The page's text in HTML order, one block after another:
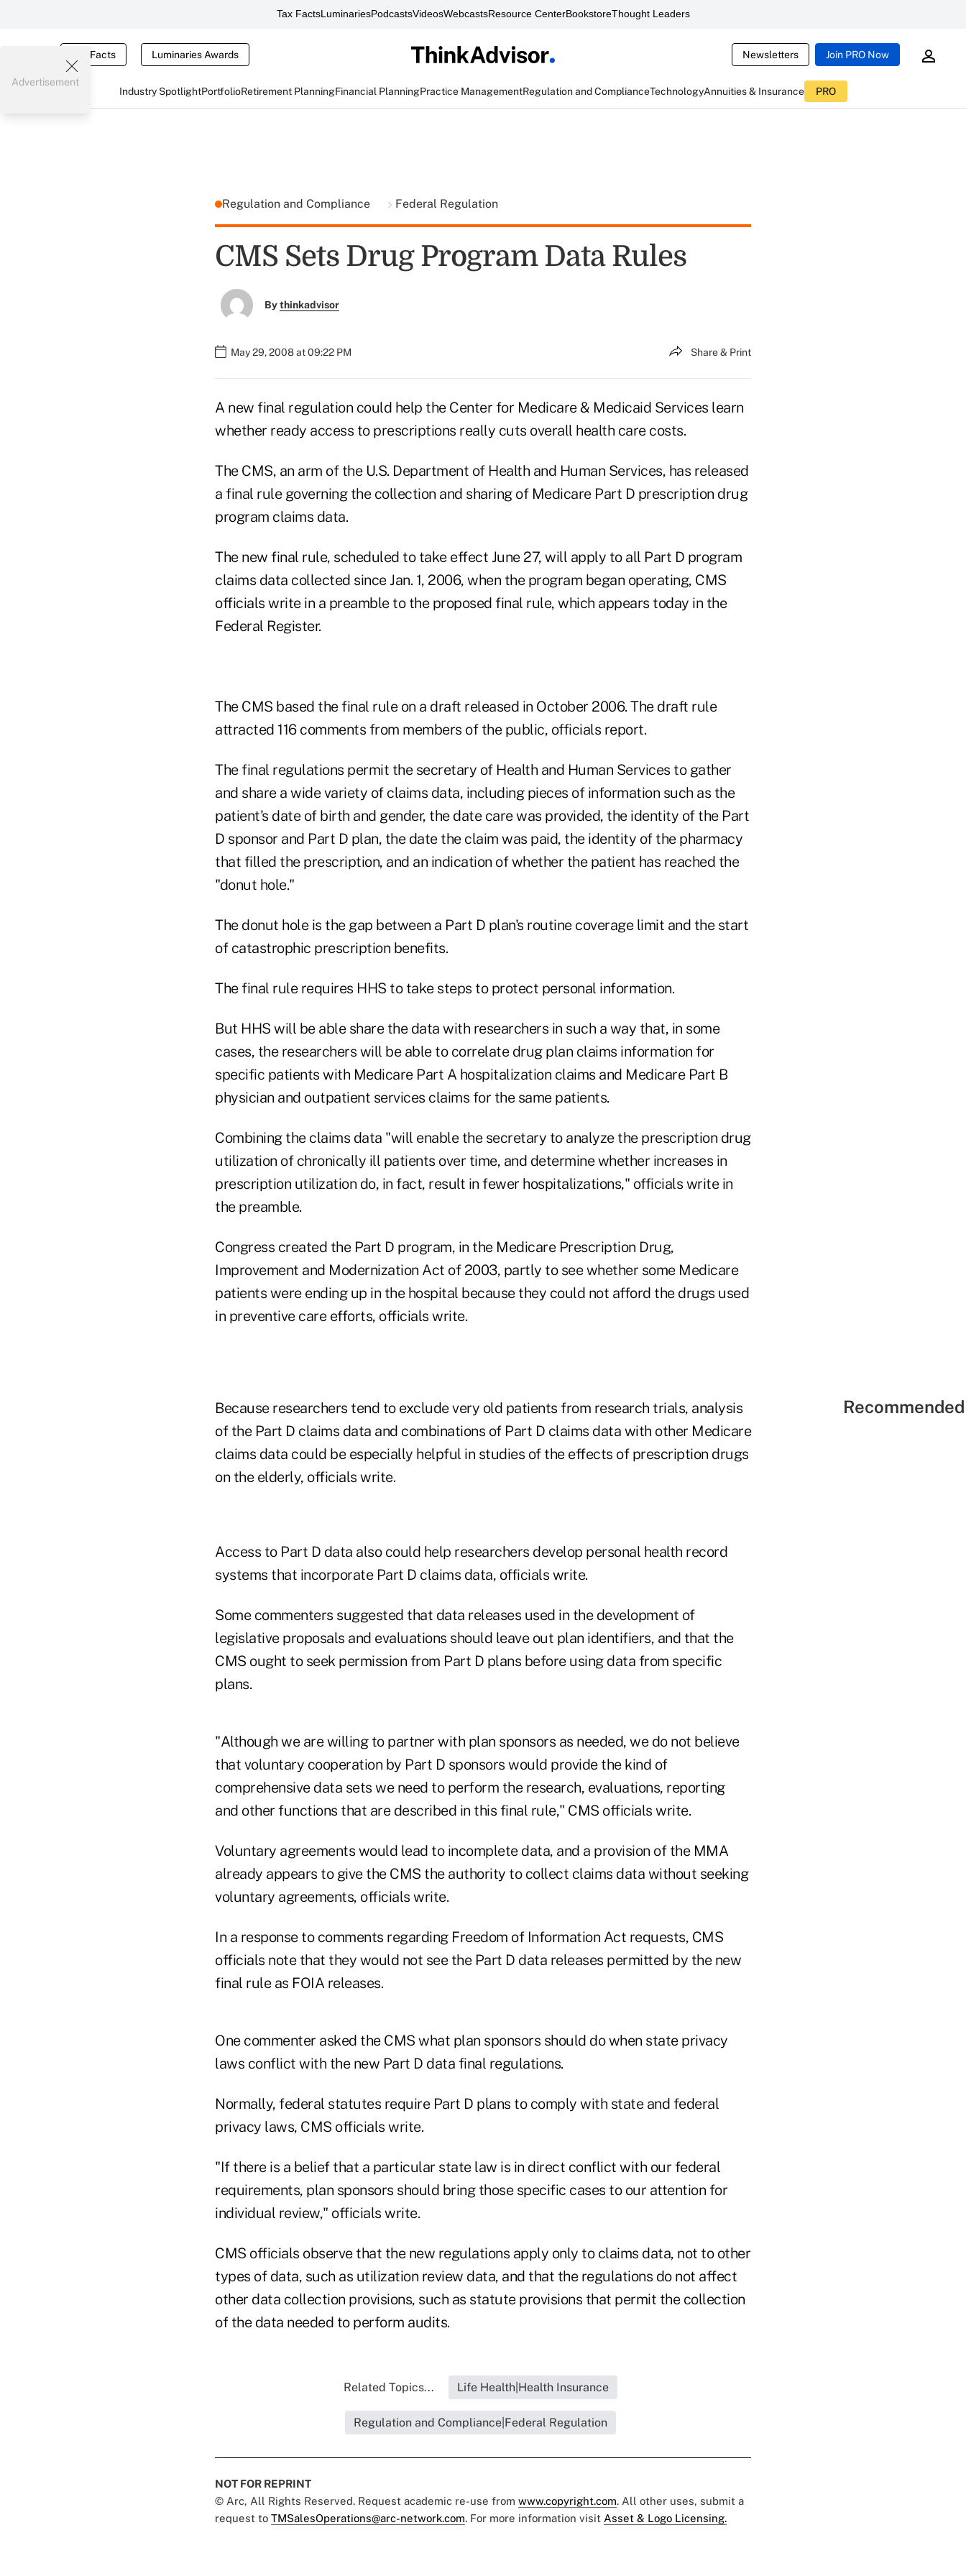
Tax FactsLuminariesPodcastsVideosWebcastsResource CenterBookstoreThought Leaders
Tax Facts Luminaries Awards Newsletters Join PRO Now
Industry SpotlightPortfolioRetirement PlanningFinancial PlanningPractice ManagementRegulation and ComplianceTechnologyAnnuities & Insurance PRO
Advertisement
Regulation and Compliance Federal Regulation
CMS Sets Drug Program Data Rules
Bythinkadvisor
May 29, 2008 at 09:22 PM Share & Print
A new final regulation could help the Center for Medicare & Medicaid Services learn
whether ready access to prescriptions really cuts overall health care costs.
The CMS, an arm of the U.S. Department of Health and Human Services, has released
a final rule governing the collection and sharing of Medicare Part D prescription drug
program claims data.
The new final rule, scheduled to take effect June 27, will apply to all Part D program
claims data collected since Jan. 1, 2006, when the program began operating, CMS
officials write in a preamble to the proposed final rule, which appears today in the
Federal Register.
The CMS based the final rule on a draft released in October 2006. The draft rule
attracted 116 comments from members of the public, officials report.
The final regulations permit the secretary of Health and Human Services to gather
and share a wide variety of claims data, including pieces of information such as the
patient's date of birth and gender, the date care was provided, the identity of the Part
D sponsor and Part D plan, the date the claim was paid, the identity of the pharmacy
that filled the prescription, and an indication of whether the patient has reached the
"donut hole."
The donut hole is the gap between a Part D plan's routine coverage limit and the start
of catastrophic prescription benefits.
The final rule requires HHS to take steps to protect personal information.
But HHS will be able share the data with researchers in such a way that, in some
cases, the researchers will be able to correlate drug plan claims information for
specific patients with Medicare Part A hospitalization claims and Medicare Part B
physician and outpatient services claims for the same patients.
Combining the claims data "will enable the secretary to analyze the prescription drug
utilization of chronically ill patients over time, and determine whether increases in
prescription utilization do, in fact, result in fewer hospitalizations," officials write in
the preamble.
Congress created the Part D program, in the Medicare Prescription Drug,
Improvement and Modernization Act of 2003, partly to see whether some Medicare
patients were ending up in the hospital because they could not afford the drugs used
in preventive care efforts, officials write.
Because researchers tend to exclude very old patients from research trials, analysis
of the Part D claims data and combinations of Part D claims data with other Medicare
claims data could be especially helpful in studies of the effects of prescription drugs
on the elderly, officials write.
Access to Part D data also could help researchers develop personal health record
systems that incorporate Part D claims data, officials write.
Some commenters suggested that data releases used in the development of
legislative proposals and evaluations should leave out plan identifiers, and that the
CMS ought to seek permission from Part D plans before using data from specific
plans.
"Although we are willing to partner with plan sponsors as needed, we do not believe
that voluntary cooperation by Part D sponsors would provide the kind of
comprehensive data sets we need to perform the research, evaluations, reporting
and other functions that are described in this final rule," CMS officials write.
Voluntary agreements would lead to incomplete data, and a provision of the MMA
already appears to give the CMS the authority to collect claims data without seeking
voluntary agreements, officials write.
In a response to comments regarding Freedom of Information Act requests, CMS
officials note that they would not see the Part D data releases permitted by the new
final rule as FOIA releases.
One commenter asked the CMS what plan sponsors should do when state privacy
laws conflict with the new Part D data final regulations.
Normally, federal statutes require Part D plans to comply with state and federal
privacy laws, CMS officials write.
"If there is a belief that a particular state law is in direct conflict with our federal
requirements, plan sponsors should bring those specific cases to our attention for
individual review," officials write.
CMS officials observe that the new regulations apply only to claims data, not to other
types of data, such as utilization review data, and that the regulations do not affect
other data collection provisions, such as statute provisions that permit the collection
of the data needed to perform audits.
Related Topics... Life Health|Health Insurance
Regulation and Compliance|Federal Regulation
NOT FOR REPRINT
© Arc, All Rights Reserved. Request academic re-use from www.copyright.com. All other uses, submit a
request to TMSalesOperations@arc-network.com. For more information visit Asset & Logo Licensing.